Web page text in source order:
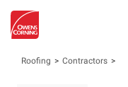
Roofing Contractors